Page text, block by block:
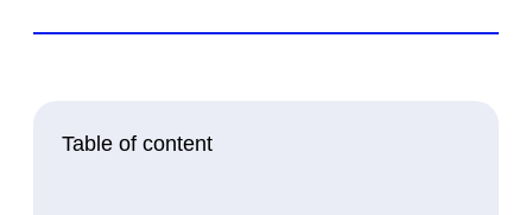
Table of content